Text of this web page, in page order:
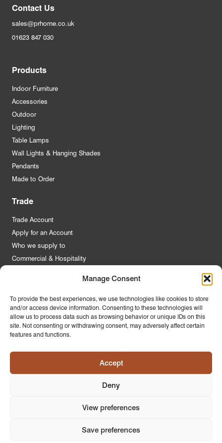
Manage Consent
To provide the best experiences, we use technologies like cookies to store
and/or access device information. Consenting to these technologies will
allow us to process data such as browsing behavior or unique IDs on this
site. Not consenting or withdrawing consent, may adversely affect certain
features and functions.
Accept
Deny
View preferences
Save preferences
Contact Us
sales@prhome.co.uk
01623 847 030
Products
Indoor Furniture
Accessories
Outdoor
Lighting
Table Lamps
Wall Lights & Hanging Shades
Pendants
Made to Order
Trade
Trade Account
Apply for an Account
Who we supply to
Commercial & Hospitality
About Us
Contact Us
FAQs
Latest News